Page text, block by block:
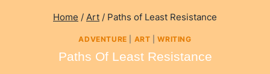
Home / Art / Paths of Least Resistance
ADVENTURE ART |WRITING
Paths Of Least Resistance